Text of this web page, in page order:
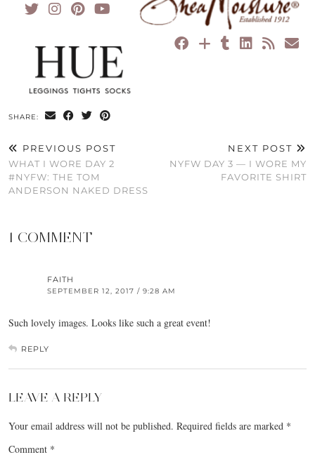
SHARE:
PREVIOUS POST
WHAT I WORE DAY 2
#NYFW: THE TOM
ANDERSON NAKED DRESS
NEXT POST
NYFW DAY 3 — I WORE MY
FAVORITE SHIRT
1 COMMENT
FAITH
SEPTEMBER 12, 2017 / 9:28 AM
Such lovely images. Looks like such a great event!
REPLY
LEAVE A REPLY
Your email address will not be published. Required fields are marked *
Comment *